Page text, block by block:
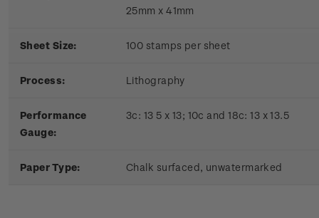
25mm x 41mm
Sheet Size: 100 stamps per sheet
Process: Lithography
Performance
Gauge:
3c: 13 5 x 13; 10c and 18c: 13 x 13.5
Paper Type: Chalk surfaced, unwatermarked